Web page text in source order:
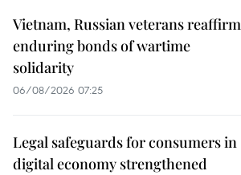
Vietnam, Russian veterans reaffirm
enduring bonds of wartime
solidarity
06/08/2026 07:25
Legal safeguards for consumers in
digital economy strengthened